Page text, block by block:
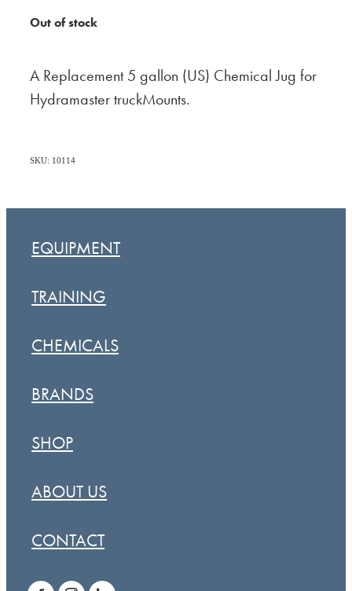
Out of stock
A Replacement 5 gallon (US) Chemical Jug for
Hydramaster truckMounts.
SKU: 10114
EQUIPMENT
TRAINING
CHEMICALS
BRANDS
SHOP
ABOUT US
CONTACT